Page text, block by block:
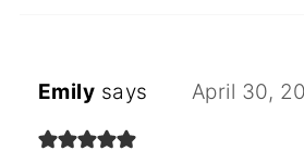
Emily says April 30,